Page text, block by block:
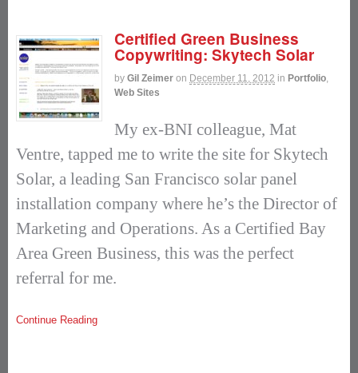
Certified Green Business
Copywriting: Skytech Solar
by Gil Zeimer on December 11, 2012 in Portfolio,
Web Sites
My ex-BNI colleague, Mat
Ventre, tapped me to write the site for Skytech
Solar, a leading San Francisco solar panel
installation company where he’s the Director of
Marketing and Operations. As a Certified Bay
Area Green Business, this was the perfect
referral for me.
Continue Reading